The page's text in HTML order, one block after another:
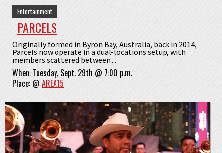
Entertainment
PARCELS
Originally formed in Byron Bay, Australia, back in 2014,
Parcels now operate in a dual-locations setup, with
members scattered between ...
When: Tuesday, Sept. 29th @ 7:00 p.m.
Place: @ AREA15